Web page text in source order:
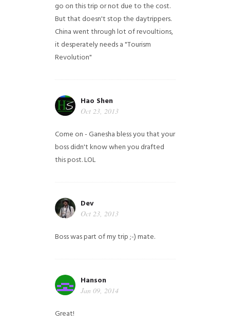
go on this trip or not due to the cost.
But that doesn't stop the daytrippers.
China went through lot of revoultions,
it desperately needs a "Tourism
Revolution"
Hao Shen
Oct 23, 2013
Come on - Ganesha bless you that your
boss didn't know when you drafted
this post. LOL
Dev
Oct 23, 2013
Boss was part of my trip ;-) mate.
Hanson
Jan 09, 2014
Great!